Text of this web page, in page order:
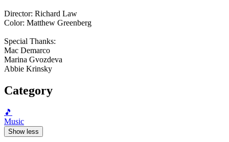
Director: Richard Law
Color: Matthew Greenberg
Special Thanks:
Mac Demarco
Marina Gvozdeva
Abbie Krinsky
Category
🎵
Music
Show less